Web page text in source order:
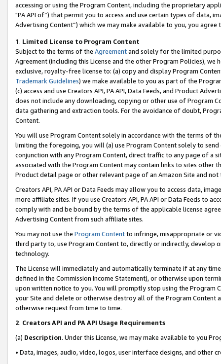
accessing or using the Program Content, including the proprietary
"PA API of”) that permit you to access and use certain types of data,
Advertising Content”) which we may make available to you, you agree
1. Limited License to Program Content
Subject to the terms of the Agreementand solely for the limited
Agreement (including this License and the other Program Policies),
exclusive, royalty-free license to: (a) copy and display Program
Trademark Guidelines) we make available to you as part of the
(c) access and use Creators API, PA API, Data Feeds, and Product
does not include any downloading, copying or other use of Program
data gathering and extraction tools. For the avoidance of doubt,
Content.
You will use Program Content solely in accordance with the terms of
limiting the foregoing, you will (a) use Program Content solely to
conjunction with any Program Content, direct traffic to any page of a
associated with the Program Content may contain links to sites other
Product detail page or other relevant page of an Amazon Site and not
Creators API, PA API or Data Feeds may allow you to access data,
more affiliate sites. If you use Creators API, PA API or Data Feeds to
comply with and be bound by the terms of the applicable license
Advertising Content from such affiliate sites.
You may not use the Program Contentto infringe, misappropriate or
third party to, use Program Content to, directly or indirectly, develop
technology.
The License will immediately and automatically terminate if at any
defined in the Commission Income Statement), or otherwise upon
upon written notice to you. You will promptly stop using the Program
your Site and delete or otherwise destroy all of the Program Content
otherwise request from time to time.
2. Creators API and PA API Usage Requirements
(a) Description. Under this License, we may make available to you
• Data, images, audio, video, logos, user interface designs, and other